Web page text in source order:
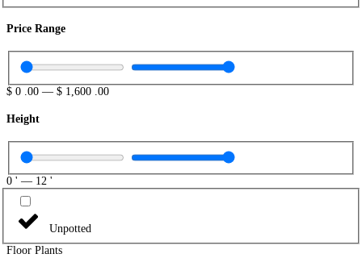
Price Range
$ 0 .00 — $ 1,600 .00
Height
0 ' — 12 '
Unpotted
Floor Plants